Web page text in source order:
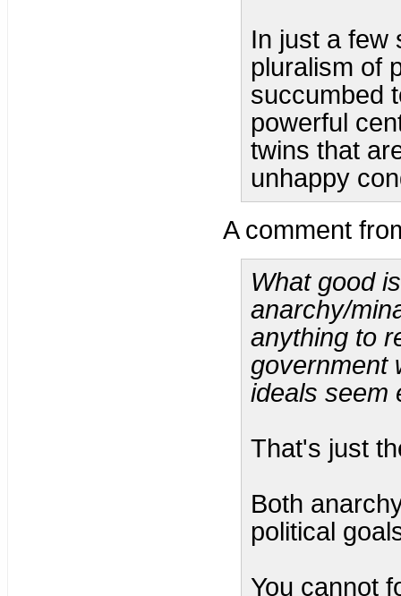
In just a few
pluralism of
succumbed
powerful
twins that
unhappy
A comment
What good
anarchy/
anything to
government
ideals seem
That's just
Both
political
You cannot